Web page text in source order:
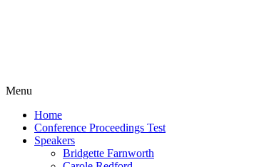
Menu
Home
Conference Proceedings Test
Speakers
Bridgette Farnworth